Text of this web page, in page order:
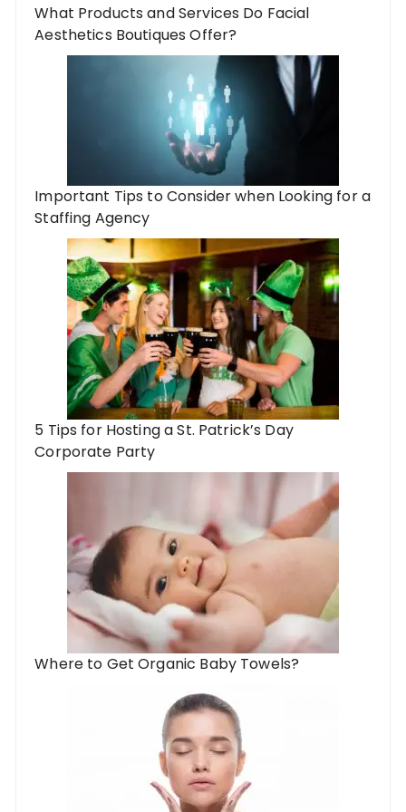
What Products and Services Do Facial
Aesthetics Boutiques Offer?
Important Tips to Consider when Looking for a
Staffing Agency
5 Tips for Hosting a St. Patrick’s Day
Corporate Party
Where to Get Organic Baby Towels?